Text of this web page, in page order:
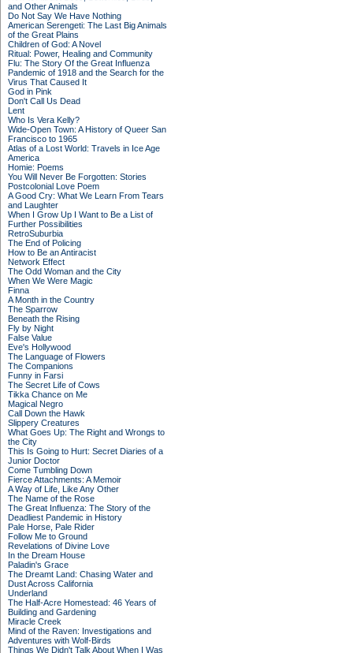
and Other Animals
Do Not Say We Have Nothing
American Serengeti: The Last Big Animals
of the Great Plains
Children of God: A Novel
Ritual: Power, Healing and Community
Flu: The Story Of the Great Influenza
Pandemic of 1918 and the Search for the
Virus That Caused It
God in Pink
Don't Call Us Dead
Lent
Who Is Vera Kelly?
Wide-Open Town: A History of Queer San
Francisco to 1965
Atlas of a Lost World: Travels in Ice Age
America
Homie: Poems
You Will Never Be Forgotten: Stories
Postcolonial Love Poem
A Good Cry: What We Learn From Tears
and Laughter
When I Grow Up I Want to Be a List of
Further Possibilities
RetroSuburbia
The End of Policing
How to Be an Antiracist
Network Effect
The Odd Woman and the City
When We Were Magic
Finna
A Month in the Country
The Sparrow
Beneath the Rising
Fly by Night
False Value
Eve's Hollywood
The Language of Flowers
The Companions
Funny in Farsi
The Secret Life of Cows
Tikka Chance on Me
Magical Negro
Call Down the Hawk
Slippery Creatures
What Goes Up: The Right and Wrongs to
the City
This Is Going to Hurt: Secret Diaries of a
Junior Doctor
Come Tumbling Down
Fierce Attachments: A Memoir
A Way of Life, Like Any Other
The Name of the Rose
The Great Influenza: The Story of the
Deadliest Pandemic in History
Pale Horse, Pale Rider
Follow Me to Ground
Revelations of Divine Love
In the Dream House
Paladin's Grace
The Dreamt Land: Chasing Water and
Dust Across California
Underland
The Half-Acre Homestead: 46 Years of
Building and Gardening
Miracle Creek
Mind of the Raven: Investigations and
Adventures with Wolf-Birds
Things We Didn't Talk About When I Was